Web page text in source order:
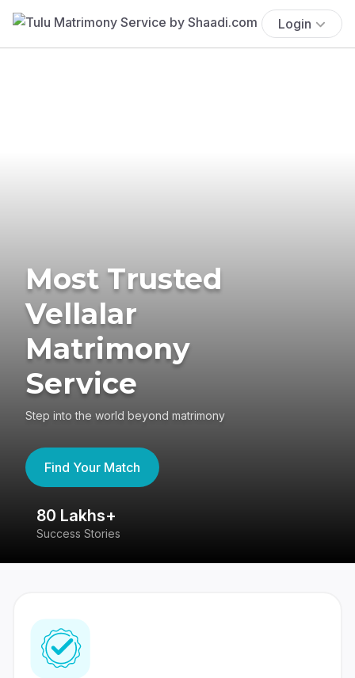
Login
Most Trusted
Vellalar
Matrimony
Service
Step into the world beyond matrimony
Find Your Match
80 Lakhs+
Success Stories